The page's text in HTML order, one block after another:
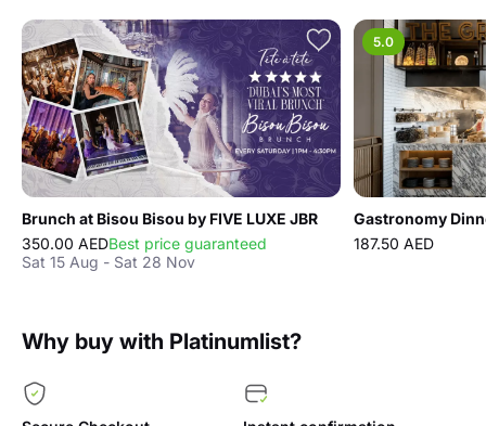
Shisha set - Per Couple ( 2 Person) from 280 AED
You might also like
350.00 AED
Best price guaranteed
Sat 15 Aug - Sat 28 Nov
5.0